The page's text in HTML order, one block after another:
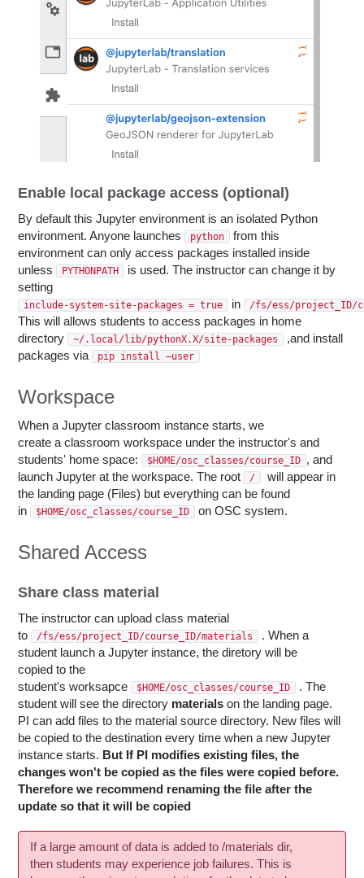
Enable local package access (optional)
By default this Jupyter environment is an isolated Python
environment. Anyone launches python
from this
environment can only access packages installed inside
unless PYTHONPATH
is used. The instructor can change it by
setting
include-system-site-packages = true in /fs/ess/project_ID/
This will allows students to access packages in home
directory ~/.local/lib/pythonX.X/site-packages
,and install
packages via pip install –user
Workspace
When a Jupyter classroom instance starts, we
create a classroom workspace under the instructor's and
students' home space: $HOME/osc_classes/course_ID , and
launch Jupyter at the workspace. The root /
will appear in
the landing page (Files) but everything can be found
in $HOME/osc_classes/course_ID on OSC system.
Shared Access
Share class material
The instructor can upload class material
to /fs/ess/project_ID/course_ID/materials
. When a
student launch a Jupyter instance, the diretory will be
copied to the
student's worksapce $HOME/osc_classes/course_ID .The
student will see the directory materials on the landing page.
PI can add files to the material source directory. New files will
be copied to the destination every time when a new Jupyter
instance starts. But If PI modifies existing files, the
changes won't be copied as the files were copied before.
Therefore we recommend renaming the file after the
update so that it will be copied
If a large amount of data is added to /materials dir,
then students may experience job failures. This is